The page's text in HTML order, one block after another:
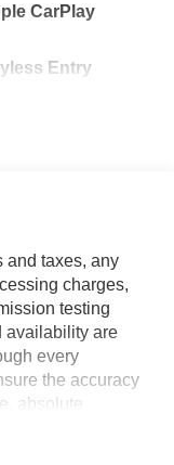
CarPlay
Entry
and taxes, any
charges,
testing
availability are
every
the accuracy
absolute
the